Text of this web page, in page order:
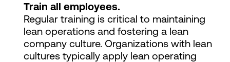
Train all employees.
Regular training is critical to maintaining
lean operations and fostering a lean
company culture. Organizations with lean
cultures typically apply lean operating